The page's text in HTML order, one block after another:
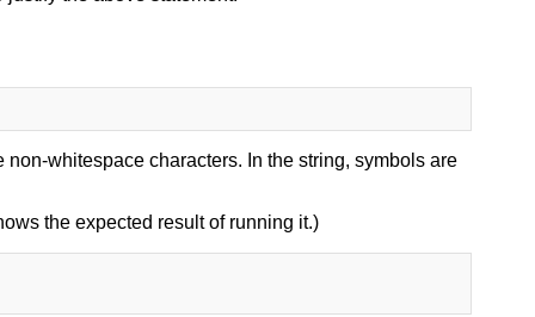
whitespace characters. In the string, symbols are
the expected result of running it.)